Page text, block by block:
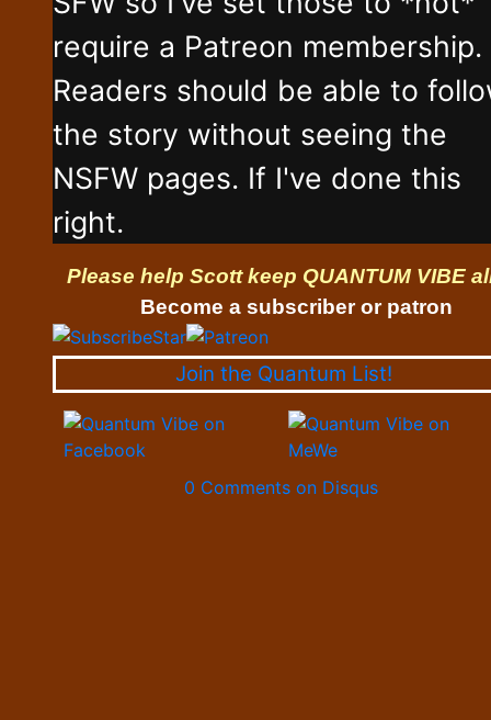
require a Patreon membership.
Readers should be able to
the story without seeing the
NSFW pages. If I've done this
right.
Please help Scott keep QUANTUM VIBE
Become a subscriber or patron
Join the Quantum List!
0 Comments on Disqus